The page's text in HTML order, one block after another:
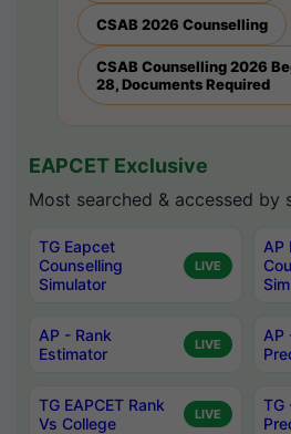
CSAB 2026 Counselling
CSAB Counselling 2026
28, Documents Required
EAPCET Exclusive
Most searched & accessed by
TG Eapcet
Counselling
Simulator
LIVE
AP
AP - Rank
Estimator
LIVE
AP
TG EAPCET Rank
Vs College
LIVE
TG